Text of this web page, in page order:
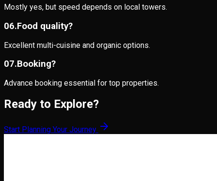
Mostly yes, but speed depends on local towers.
06.Food quality?
Excellent multi-cuisine and organic options.
07.Booking?
Advance booking essential for top properties.
Ready to Explore?
Start Planning Your Journey